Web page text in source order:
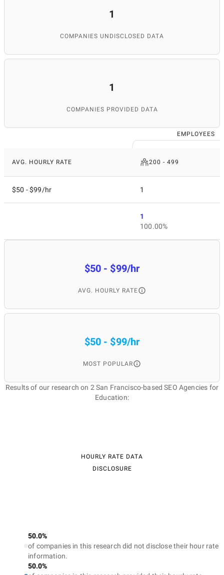
1
COMPANIES UNDISCLOSED DATA
1
COMPANIES PROVIDED DATA
EMPLOYEES
AVG. HOURLY RATE 200 - 499
$50 - $99/hr 1
1
100.00%
$50 - $99/hr
AVG. HOURLY RATE
$50 - $99/hr
MOST POPULAR
Results of our research on 2 San Francisco-based SEO Agencies for
Education:
HOURLY RATE DATA
DISCLOSURE
50.0%
of companies in this research did not disclose their hour rate
information.
50.0%